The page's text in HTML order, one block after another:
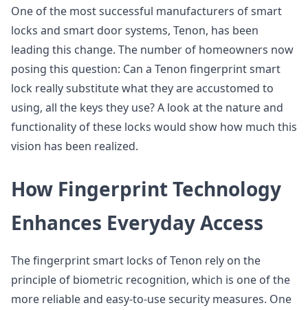
One of the most successful manufacturers of smart
locks and smart door systems, Tenon, has been
leading this change. The number of homeowners now
posing this question: Can a Tenon fingerprint smart
lock really substitute what they are accustomed to
using, all the keys they use? A look at the nature and
functionality of these locks would show how much this
vision has been realized.
How Fingerprint Technology
Enhances Everyday Access
The fingerprint smart locks of Tenon rely on the
principle of biometric recognition, which is one of the
more reliable and easy-to-use security measures. One